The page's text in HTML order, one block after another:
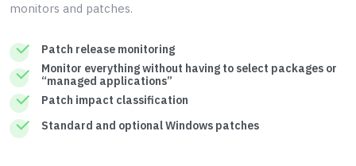
monitors and patches.
Patch release monitoring
Monitor everything without having to select packages or
“managed applications”
Patch impact classification
Standard and optional Windows patches